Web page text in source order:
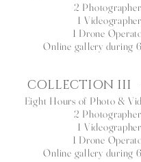
2
1 Videographer
1 Drone
Online gallery during
COLLECTION III
Eight Hours of Photo &
2
1 Videographer
1 Drone
Online gallery during